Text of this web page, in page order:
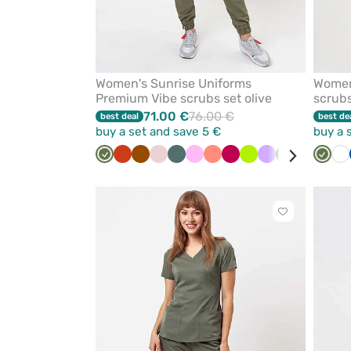
Women's Sunrise Uniforms
Premium Vibe scrubs set olive
best deal 71.00 €76.00 €
buy a set and save 5 €
OliveOrangeBrownPastelPastelPink
FreshPlumLimeLavender
BottleWhiteAqua
best
buy a
Olive
Click